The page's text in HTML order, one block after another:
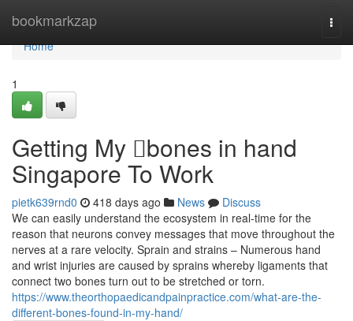
bookmarkzap
Home
Home
1
Getting My bones in hand
Singapore To Work
pietk639rnd0 418 days ago News
Discuss
We can easily understand the ecosystem in real-time for the
reason that neurons convey messages that move throughout the
nerves at a rare velocity. Sprain and strains – Numerous hand
and wrist injuries are caused by sprains whereby ligaments that
connect two bones turn out to be stretched or torn.
https://www.theorthopaedicandpainpractice.com/what-are-the-
different-bones-found-in-my-hand/